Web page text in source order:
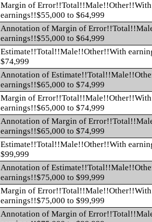
Margin of Error!!Total!!Male!!Other!!With
earnings!!$55,000 to $64,999
Annotation of Margin of
earnings!!$55,000 to $64,999
Estimate!!Total!!Male!!Other!!With
$74,999
Annotation of
earnings!!$65,000 to $74,999
Margin of Error!!Total!!Male!!Other!!With
earnings!!$65,000 to $74,999
Annotation of Margin of
earnings!!$65,000 to $74,999
Estimate!!Total!!Male!!Other!!With
$99,999
Annotation of
earnings!!$75,000 to $99,999
Margin of Error!!Total!!Male!!Other!!With
earnings!!$75,000 to $99,999
Annotation of Margin of